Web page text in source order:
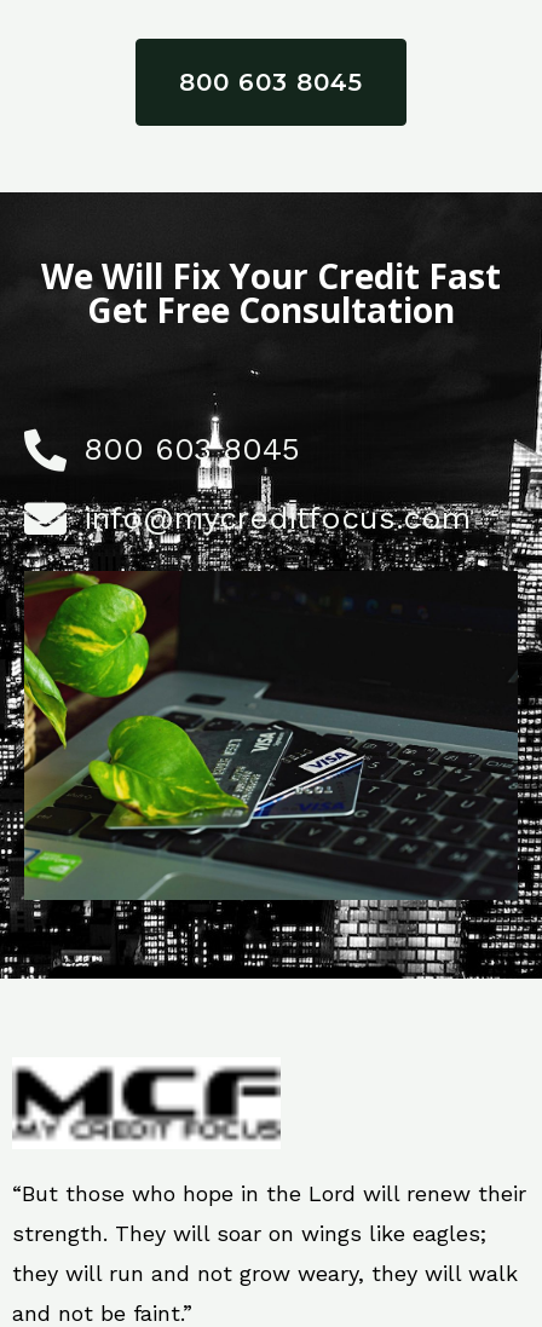
800 603 8045
We Will Fix Your Credit Fast
Get Free Consultation
800 603 8045
info@mycreditfocus.com
“But those who hope in the Lord will renew their
strength. They will soar on wings like eagles;
they will run and not grow weary, they will walk
and not be faint.”